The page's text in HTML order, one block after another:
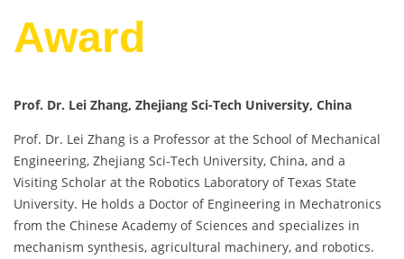
Award
Prof. Dr. Lei Zhang, Zhejiang Sci-Tech University, China
Prof. Dr. Lei Zhang is a Professor at the School of Mechanical
Engineering, Zhejiang Sci-Tech University, China, and a
Visiting Scholar at the Robotics Laboratory of Texas State
University. He holds a Doctor of Engineering in Mechatronics
from the Chinese Academy of Sciences and specializes in
mechanism synthesis, agricultural machinery, and robotics.